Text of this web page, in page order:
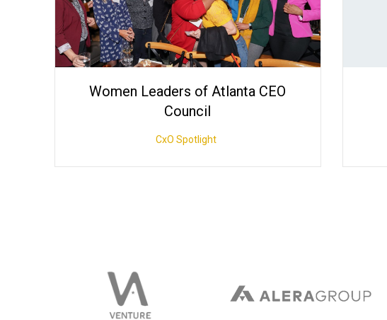
Women Leaders of Atlanta CEO
Council
CxO Spotlight